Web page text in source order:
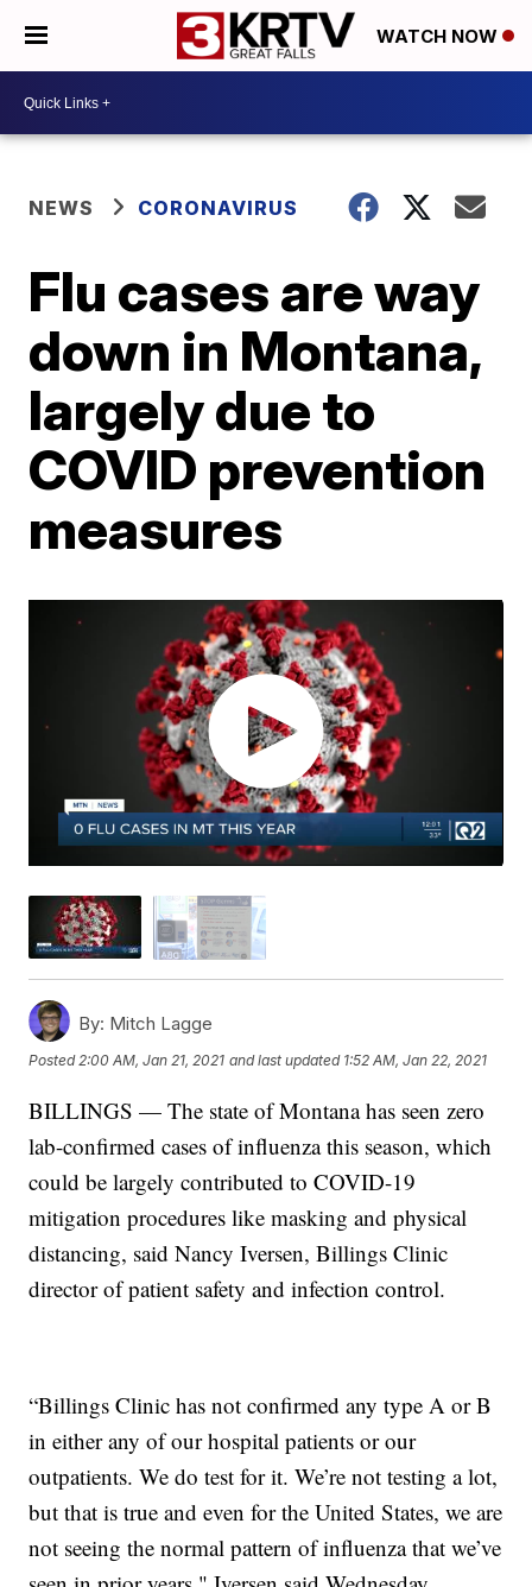
WATCH NOW
NEWS CORONAVIRUS
Flu cases are way
down in Montana,
largely due to
COVID prevention
measures
By: Mitch Lagge
Posted2:00 AM, Jan 21, 2021 and last updated 1:52 AM, Jan 22, 2021
BILLINGS — The state of Montana has seen zero
lab-confirmed cases of influenza this season, which
could be largely contributed to COVID-19
mitigation procedures like masking and physical
distancing, said Nancy Iversen, Billings Clinic
director of patient safety and infection control.
“Billings Clinic has not confirmed any type A or B
in either any of our hospital patients or our
outpatients. We do test for it. We’re not testing a lot,
but that is true and even for the United States, we are
not seeing the normal pattern of influenza that we’ve